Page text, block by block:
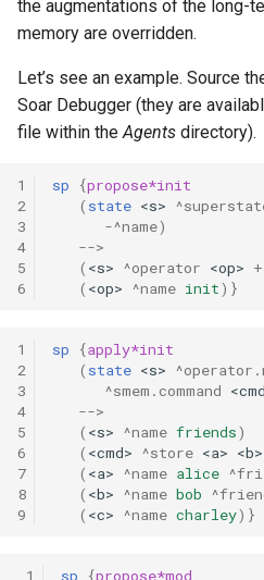
the augmentations of the long-
memory are overridden.
Let’s see an example. Source
Soar Debugger (they are
file within theAgents directory).
1
2
3
4
5
6
sp {propose*init
( state <s>
-^name)
-->
( <s> ^operator <op> +
( <op> ^name init)}
1
2
3
4
5
6
7
8
9
sp {apply*init
( state <s>
^smem.command
-->
( <s> ^name friends)
( <cmd> ^store <a> <b>
( <a> ^name alice
( <b> ^name bob
( <c> ^name charley)}
1
sp {propose*mod